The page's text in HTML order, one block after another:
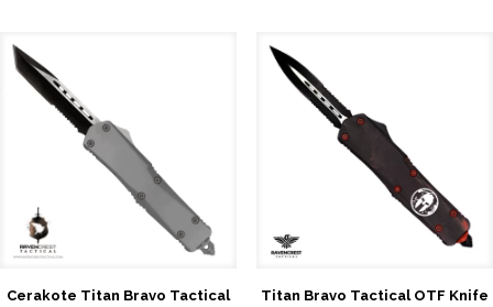
Cerakote Titan Bravo Tactical
Titan Bravo Tactical OTF Knife